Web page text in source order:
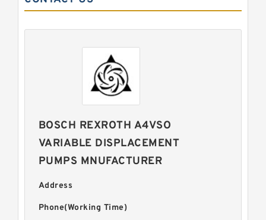
BOSCH REXROTH A4VSO
VARIABLE DISPLACEMENT
PUMPS MNUFACTURER
Address
Phone(Working Time)